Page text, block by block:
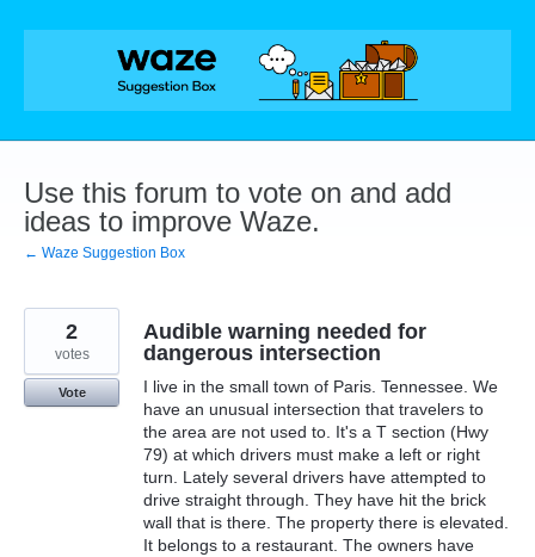
Skip
Use this forum to vote on and add
ideas to improve Waze.
← Waze Suggestion Box
Audible warning needed for
dangerous intersection
I live in the small town of Paris. Tennessee. We
have an unusual intersection that travelers to
the area are not used to. It's a T section (Hwy
79) at which drivers must make a left or right
turn. Lately several drivers have attempted to
drive straight through. They have hit the brick
wall that is there. The property there is elevated.
It belongs to a restaurant. The owners have
2
votes
Vote